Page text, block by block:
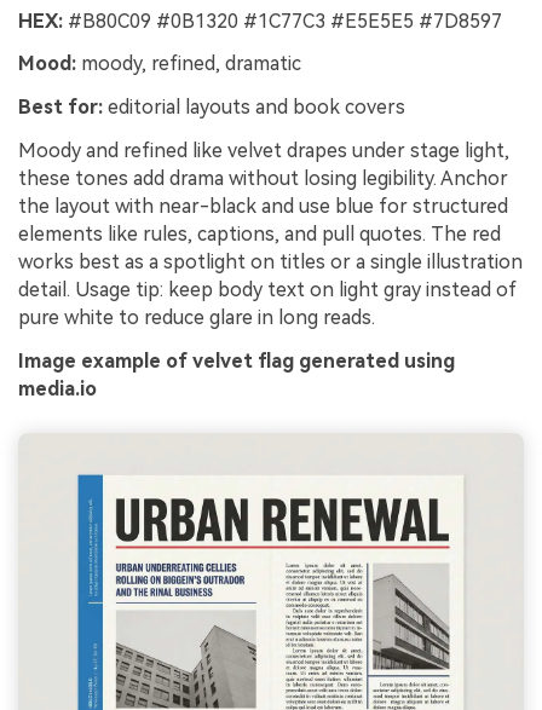
HEX: #B80C09 #0B1320 #1C77C3 #E5E5E5 #7D8597
Mood: moody, refined, dramatic
Best for: editorial layouts and book covers
Moody and refined like velvet drapes under stage light,
these tones add drama without losing legibility. Anchor
the layout with near-black and use blue for structured
elements like rules, captions, and pull quotes. The red
works best as a spotlight on titles or a single illustration
detail. Usage tip: keep body text on light gray instead of
pure white to reduce glare in long reads.
Image example of velvet flag generated using
media.io